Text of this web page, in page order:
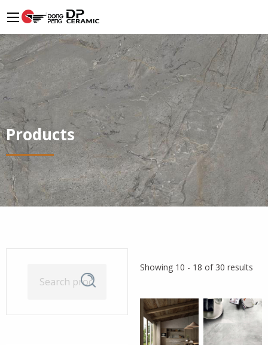
Products
for:
Search
Showing 10 - 18 of 30 results